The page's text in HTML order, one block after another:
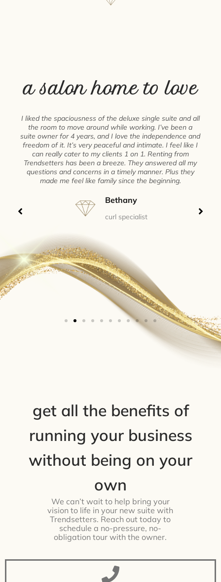
a salon home to love
I liked the spaciousness of the deluxe single suite and all
the room to move around while working. I’ve been a
suite owner for 4 years, and I love the independence and
freedom of it. It’s very peaceful and intimate. I feel like I
can really cater to my clients 1 on 1. Renting from
Trendsetters has been a breeze. They answered all my
questions and concerns in a timely manner. Plus they
made me feel like family since the beginning.
Bethany
curl specialist
get all the benefits of
running your business
without being on your
own
We can’t wait to help bring your
vision to life in your new suite with
Trendsetters. Reach out today to
schedule a no-pressure, no-
obligation tour with the owner.